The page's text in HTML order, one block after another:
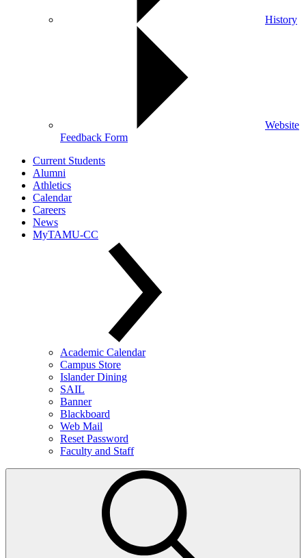
History
Website
Feedback Form
Current Students
Alumni
Athletics
Calendar
Careers
News
MyTAMU-CC
Academic Calendar
Campus Store
Islander Dining
SAIL
Banner
Blackboard
Web Mail
Reset Password
Faculty and Staff